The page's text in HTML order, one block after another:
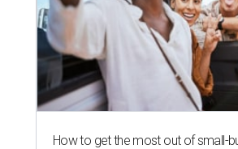
How to get the most out of small-